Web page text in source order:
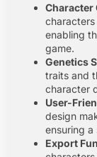
Character
enabling
game.
Genetics
traits and
character
User-
design
ensuring a
Export